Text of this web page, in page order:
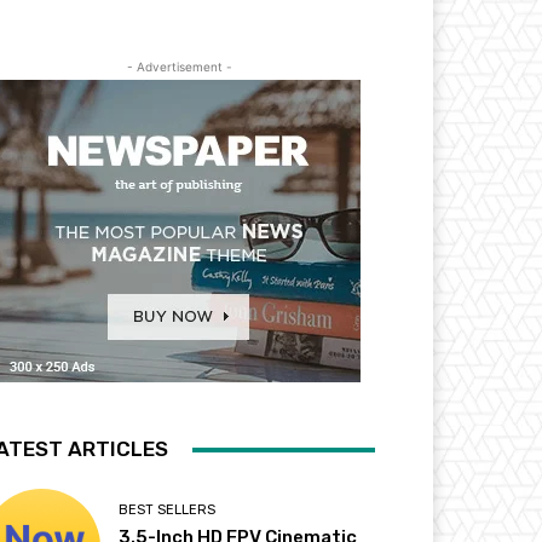
- Advertisement -
ARTICLES
BEST SELLERS
3.5-Inch HD FPV Cinematic